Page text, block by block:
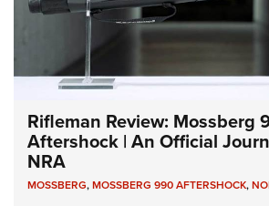
Rifleman Review: Mossberg
Aftershock | An Official
NRA
MOSSBERG,MOSSBERG 990 AFTERSHOCK,